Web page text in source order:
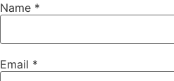
Name *
Email *